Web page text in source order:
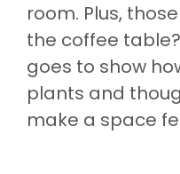
room. Plus,
the coffee
goes to show
plants and
make a space